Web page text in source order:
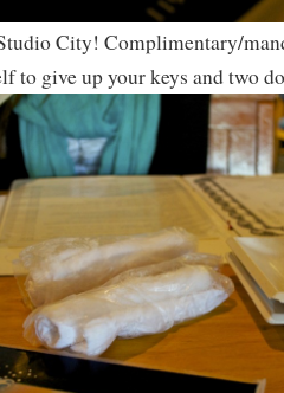
City! Complimentary/
to give up your keys and two